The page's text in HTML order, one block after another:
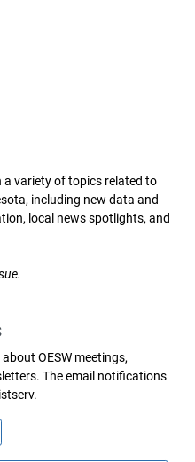
variety of topics related to
including new data and
local news spotlights, and
OESW meetings,
The email notifications